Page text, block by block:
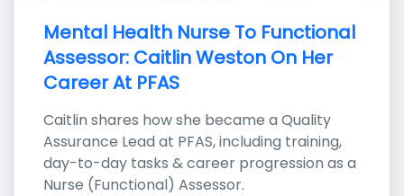
Mental Health Nurse To Functional
Assessor: Caitlin Weston On Her
Career At PFAS
Caitlin shares how she became a Quality
Assurance Lead at PFAS, including training,
day-to-day tasks & career progression as a
Nurse (Functional) Assessor.